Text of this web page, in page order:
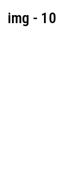
img - 10